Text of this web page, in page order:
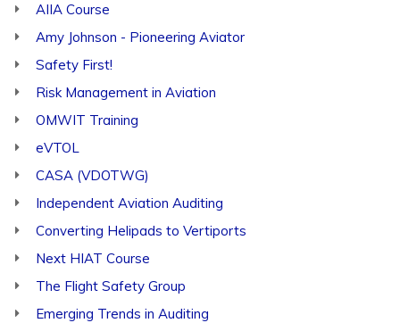
AIIA Course
Amy Johnson - Pioneering Aviator
Safety First!
Risk Management in Aviation
OMWIT Training
eVTOL
CASA (VDOTWG)
Independent Aviation Auditing
Converting Helipads to Vertiports
Next HIAT Course
The Flight Safety Group
Emerging Trends in Auditing